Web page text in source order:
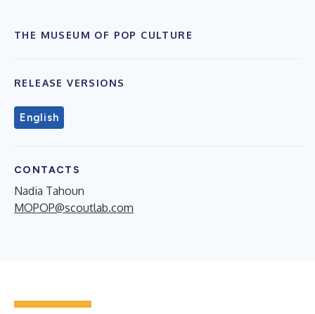
THE MUSEUM OF POP CULTURE
RELEASE VERSIONS
English
CONTACTS
Nadia Tahoun
MOPOP@scoutlab.com